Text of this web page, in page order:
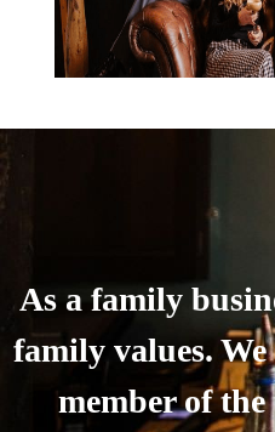
As a family
family values.
member of